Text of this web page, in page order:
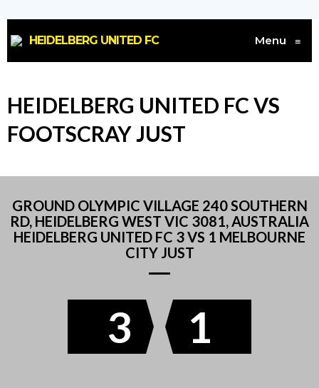
HEIDELBERG UNITED FC Menu ≡
HEIDELBERG UNITED FC VS
FOOTSCRAY JUST
GROUND OLYMPIC VILLAGE 240 SOUTHERN
RD, HEIDELBERG WEST VIC 3081, AUSTRALIA
HEIDELBERG UNITED FC 3 VS 1 MELBOURNE
CITY JUST
3 1